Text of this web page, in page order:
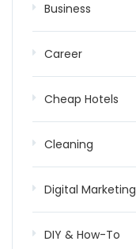
Business
Career
Cheap Hotels
Cleaning
Digital Marketing
DIY & How-To